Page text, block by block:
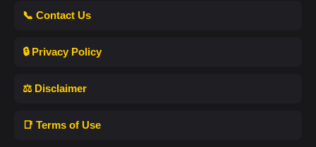
📞 Contact Us
🔒 Privacy Policy
⚖️ Disclaimer
📑 Terms of Use